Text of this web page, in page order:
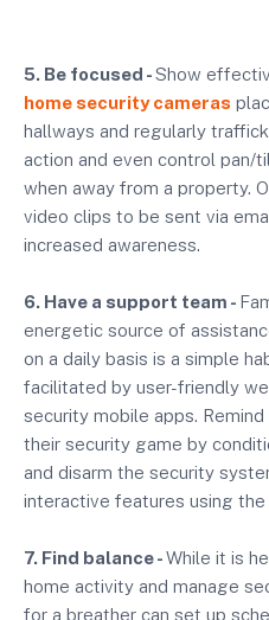
5. Be focused -Show
home security cameras
hallways and regularly
action and even control pan/
when away from a property.
video clips to be sent via
increased awareness.
6. Have a support team -
energetic source of
on a daily basis is a simple
facilitated by user-friendly
security mobile apps.
their security game by
and disarm the security
interactive features using
7. Find balance -While it is
home activity and manage
for a breather can set up